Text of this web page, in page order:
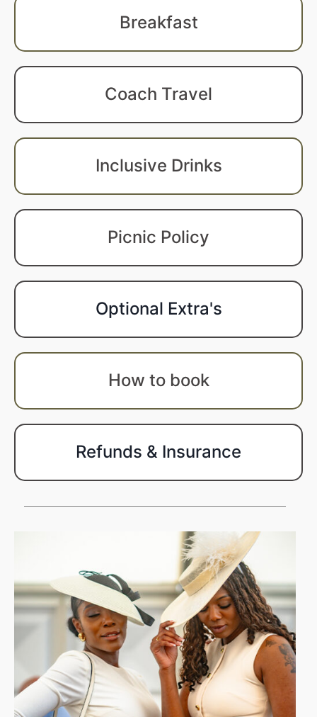
Breakfast
Coach Travel
Inclusive Drinks
Picnic Policy
Optional Extra's
How to book
Refunds & Insurance